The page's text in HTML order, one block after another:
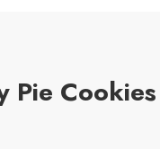
Pie Cookies